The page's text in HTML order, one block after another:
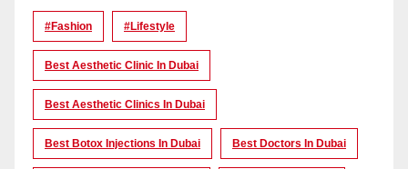
#Fashion #lifestyle
Best Aesthetic Clinic In Dubai
Best Aesthetic Clinics In Dubai
Best Botox Injections In Dubai Best Doctors In Dubai